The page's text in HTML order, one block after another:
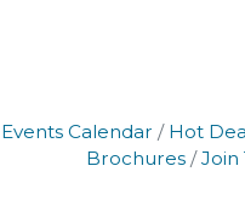
Events Calendar Hot
Brochures
Join